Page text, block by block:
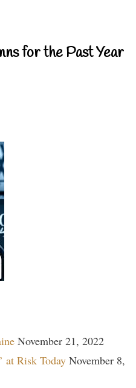
for the Past Year
November 21, 2022
at Risk Today November 8,